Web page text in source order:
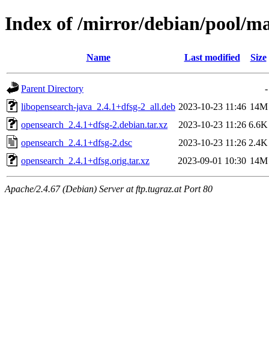
Index of /mirror/debian/pool/
Name Last modified Size
Parent Directory
-
libopensearch-java_2.4.1+dfsg-2_all.deb 2023-10-23 11:46 14M
opensearch_2.4.1+dfsg-2.debian.tar.xz
2023-10-23 11:26 6.6K
opensearch_2.4.1+dfsg-2.dsc
2023-10-23 11:26 2.4K
opensearch_2.4.1+dfsg.orig.tar.xz
2023-09-01 10:30 14M
Apache/2.4.67 (Debian) Server at ftp.tugraz.at Port 80